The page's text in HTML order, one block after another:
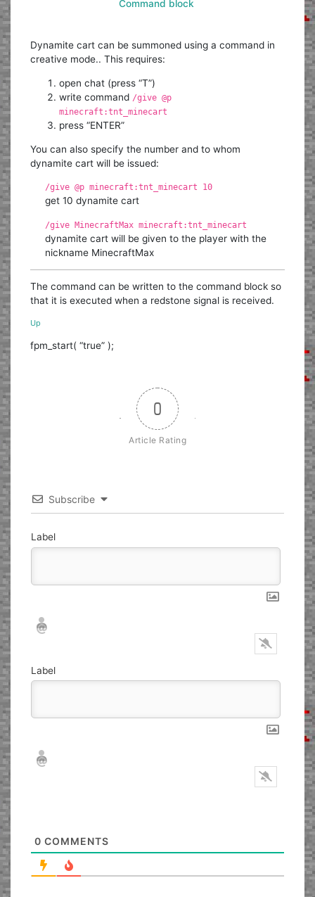
Command block
Dynamite cart can be summoned using a command in
creative mode.. This requires:
open chat (press “T”)
write command /give @p
minecraft:tnt_minecart
press “ENTER”
You can also specify the number and to whom
dynamite cart will be issued:
/give @p minecraft:tnt_minecart 10
get 10 dynamite cart
/give MinecraftMax minecraft:tnt_minecart
dynamite cart will be given to the player with the
nickname MinecraftMax
The command can be written to the command block so
that it is executed when a redstone signal is received.
Up
fpm_start( “true” );
0
Article Rating
Subscribe
Label
Nickname*
Email*
Label
Nickname*
Email*
0 COMMENTS